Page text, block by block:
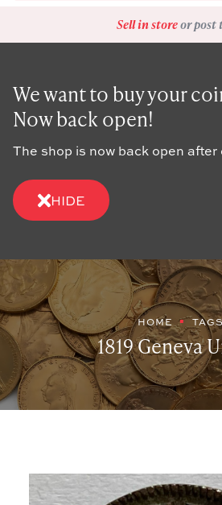
Sell in storeor post
We want to buy your
Now back open!
The shop is now back open after
HIDE
HOME
1819 Geneva